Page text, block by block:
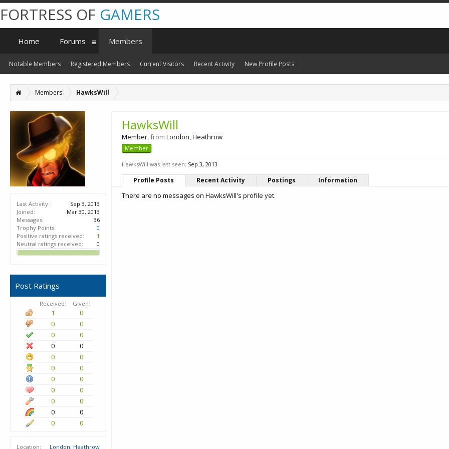
Members HawksWill
Last Activity:
Sep 3, 2013
Joined:
Mar 30, 2013
Messages:
36
Trophy Points:
0
Positive ratings received:
1
Neutral ratings received:
0
Post Ratings
Received: Given:
1
0
0
0
0
0
0
0
0
0
0
0
0
0
0
0
0
0
0
0
0
0
Location: London, Heathrow
HawksWill
Member,from London, Heathrow
Member
HawksWill was last seen: Sep 3, 2013
Profile Posts Recent Activity Postings Information
There are no messages on HawksWill's profile yet.
FORTRESS OF GAMERS
Home Forums Members
Notable Members Registered Members Current Visitors Recent Activity New Profile Posts